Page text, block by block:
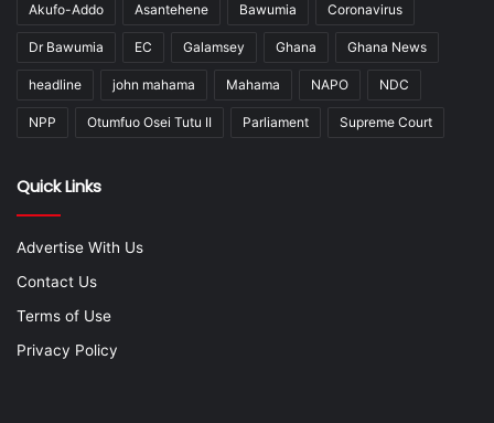
Akufo-Addo Asantehene Bawumia Coronavirus
Dr Bawumia EC Galamsey Ghana Ghana News
headline john mahama Mahama NAPO NDC
NPP Otumfuo Osei Tutu II Parliament Supreme Court
Quick Links
Advertise With Us
Contact Us
Terms of Use
Privacy Policy